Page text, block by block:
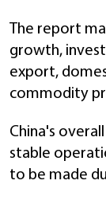
The report
growth,
export,
commodity
China's
stable
to be made